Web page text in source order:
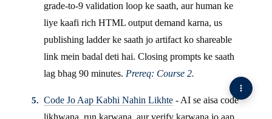
grade-to-9 validation loop ke saath, aur human ke
liye kaafi rich HTML output demand karna, us
publishing ladder ke saath jo artifact ko shareable
link mein badal deti hai. Closing prompts ke saath
lag bhag 90 minutes. Prereq: Course 2.
Code Jo Aap Kabhi Nahin Likhte - AI se aisa code